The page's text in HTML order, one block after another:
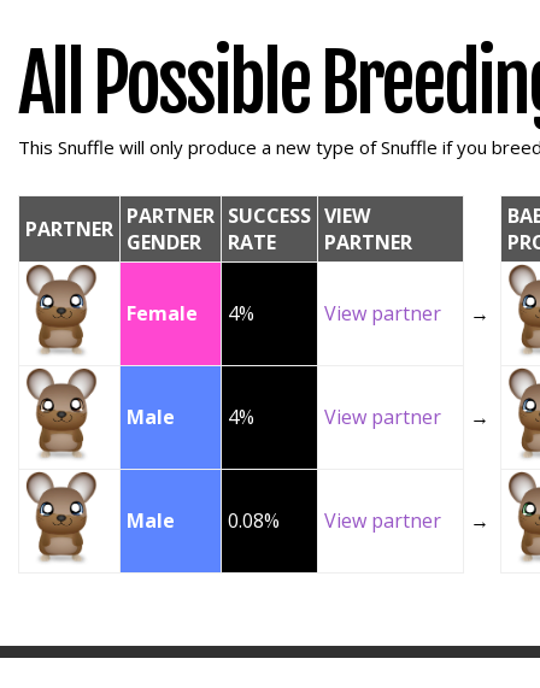
All Possible
This Snuffle will only produce a new type of Snuffle if you
PARTNER PARTNER
GENDER
SUCCESS
RATE
VIEW
PARTNER
Female 4% View partner →
Male 4% View partner →
Male 0.08% View partner →